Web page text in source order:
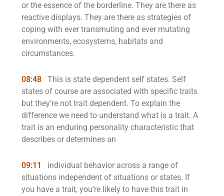
or the essence of the borderline. They are there as
reactive displays. They are there as strategies of
coping with ever transmuting and ever mutating
environments, ecosystems, habitats and
circumstances.
08:48
This is state dependent self states. Self
states of course are associated with specific traits
but they’re not trait dependent. To explain the
difference we need to understand what is a trait. A
trait is an enduring personality characteristic that
describes or determines an
09:11
individual behavior across a range of
situations independent of situations or states. If
you have a trait, you’re likely to have this trait in